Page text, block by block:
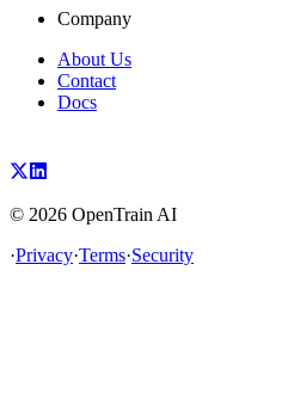
Company
About Us
Contact
Docs
© 2026 OpenTrain AI
·Privacy·Terms·Security